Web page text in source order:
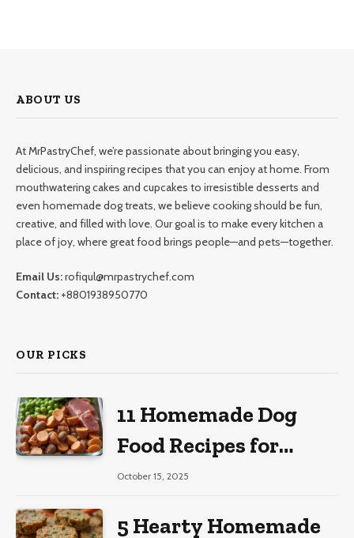
ABOUT US
At MrPastryChef, we’re passionate about bringing you easy,
delicious, and inspiring recipes that you can enjoy at home. From
mouthwatering cakes and cupcakes to irresistible desserts and
even homemade dog treats, we believe cooking should be fun,
creative, and filled with love. Our goal is to make every kitchen a
place of joy, where great food brings people—and pets—together.
Email Us:rofiqul@mrpastrychef.com
Contact: +8801938950770
OUR PICKS
11 Homemade Dog
Food Recipes for
Large Dogs
October 15, 2025
5 Hearty Homemade